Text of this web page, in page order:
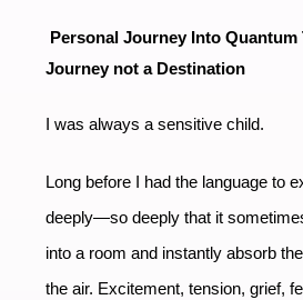
Personal Journey Into Quantum
Journey not a Destination
I was always a sensitive child.
Long before I had the language to
deeply—so deeply that it
into a room and instantly absorb
the air. Excitement, tension, grief,